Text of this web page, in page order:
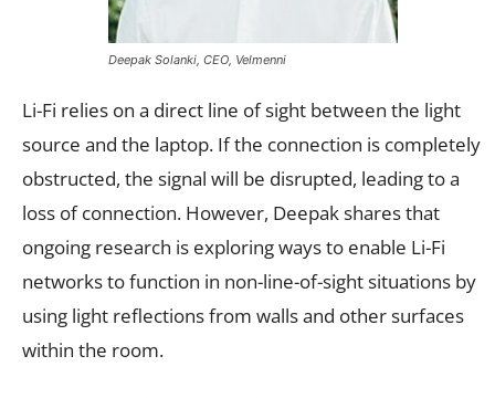
Deepak Solanki, CEO, Velmenni
Li-Fi relies on a direct line of sight between the light
source and the laptop. If the connection is completely
obstructed, the signal will be disrupted, leading to a
loss of connection. However, Deepak shares that
ongoing research is exploring ways to enable Li-Fi
networks to function in non-line-of-sight situations by
using light reflections from walls and other surfaces
within the room.